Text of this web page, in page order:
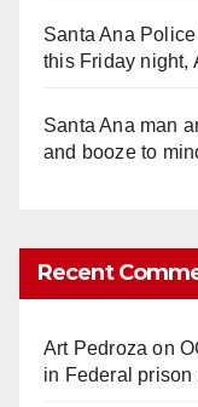
Santa Ana
this Friday night,
Santa Ana man
and booze to
Recent
Art Pedroza on
in Federal